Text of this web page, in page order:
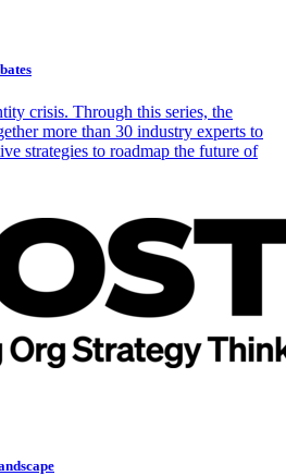
crisis. Through this series, the
more than 30 industry experts to
strategies to roadmap the future of